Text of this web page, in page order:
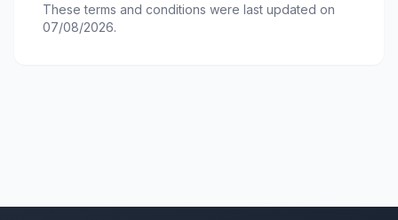
These terms and conditions were last updated on
07/08/2026.